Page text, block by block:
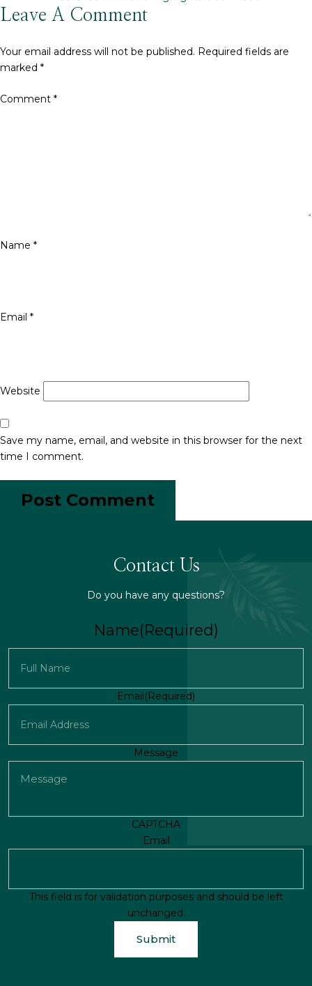
Leave A Comment
Your email address will not be published. Required fields are
marked *
Comment *
Name *
Email *
Website
Save my name, email, and website in this browser for the next
time I comment.
Contact Us
Do you have any questions?
Name(Required)
First
Email(Required)
Message
CAPTCHA
Email
This field is for validation purposes and should be left
unchanged.